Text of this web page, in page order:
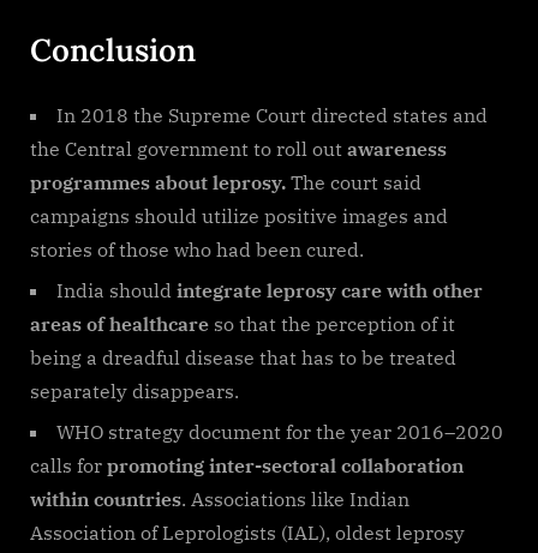
Conclusion
In 2018 the Supreme Court directed states and
the Central government to roll out awareness
programmes about leprosy. The court said
campaigns should utilize positive images and
stories of those who had been cured.
India should integrate leprosy care with other
areas of healthcare so that the perception of it
being a dreadful disease that has to be treated
separately disappears.
WHO strategy document for the year 2016–2020
calls for promoting inter-sectoral collaboration
within countries. Associations like Indian
Association of Leprologists (IAL), oldest leprosy